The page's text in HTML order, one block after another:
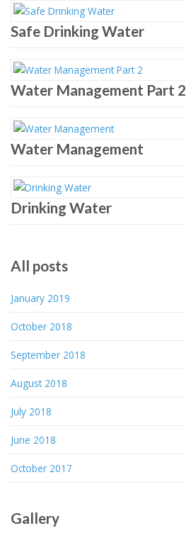
Safe Drinking Water
Water Management Part 2
Water Management
Drinking Water
All posts
January 2019
October 2018
September 2018
August 2018
July 2018
June 2018
October 2017
Gallery